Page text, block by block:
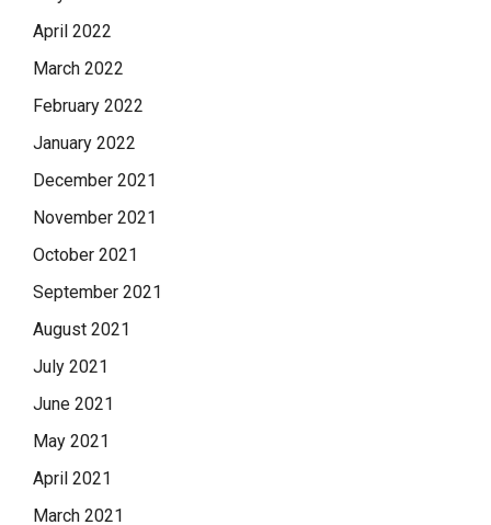
April 2022
March 2022
February 2022
January 2022
December 2021
November 2021
October 2021
September 2021
August 2021
July 2021
June 2021
May 2021
April 2021
March 2021